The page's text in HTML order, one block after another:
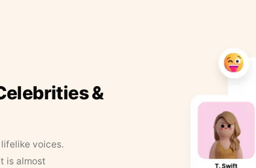
&
voices.
is almost